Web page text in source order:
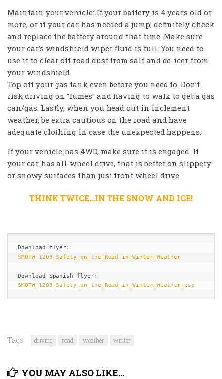
Maintain your vehicle: If your battery is 4 years old or
more, or if your car has needed a jump, definitely check
and replace the battery around that time. Make sure
your car’s windshield wiper fluid is full. You need to
use it to clear off road dust from salt and de-icer from
your windshield.
Top off your gas tank even before you need to. Don’t
risk driving on “fumes” and having to walk to get a gas
can/gas. Lastly, when you head out in inclement
weather, be extra cautious on the road and have
adequate clothing in case the unexpected happens.
If your vehicle has 4WD, make sure it is engaged. If
your car has all-wheel drive, that is better on slippery
or snowy surfaces than just front wheel drive.
THINK TWICE…IN THE SNOW AND ICE!
SMOTW_1203_Safety_on_the_Road_in_Winter_Weather
SMOTW_1203_Safety_on_the_Road_in_Winter_Weather_esp
Tags: driving road weather winter
YOU MAY ALSO LIKE...